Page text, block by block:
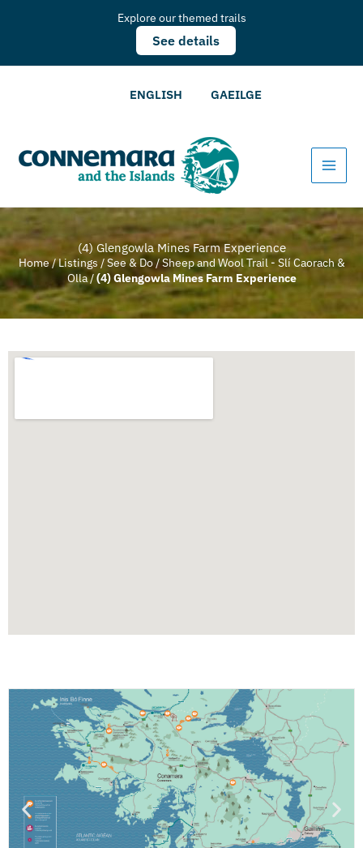
Explore our themed trails
See details
ENGLISH GAEILGE
(4) Glengowla Mines Farm Experience
Home/Listings /See & Do/Sheep and Wool Trail - Slí Caorach &
Olla/(4) Glengowla Mines Farm Experience